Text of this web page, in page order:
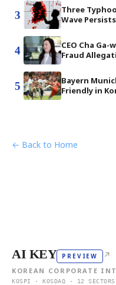
3
Three
Wave Persists
4
CEO Cha
Fraud
5
Bayern
Friendly in
← Back to Home
AI KEY PREVIEW ↗
KOREAN CORPORATE
KOSPI · KOSDAQ · 12 SECTORS